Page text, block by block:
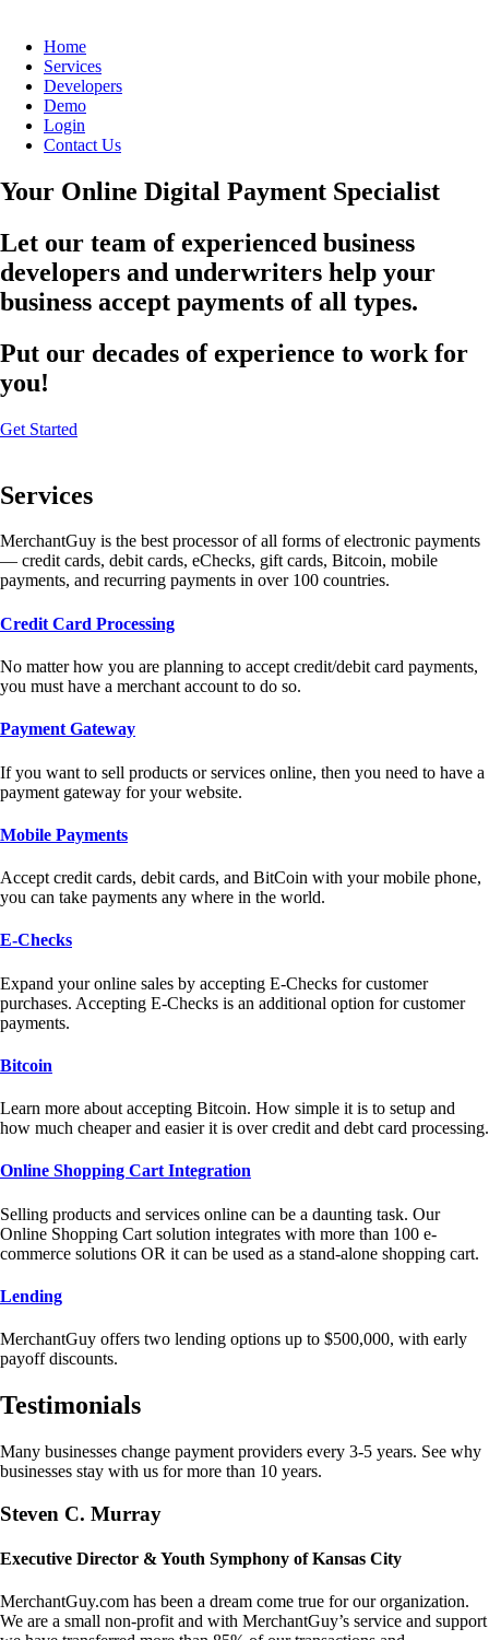
Home
Services
Developers
Demo
Login
Contact Us
Your Online Digital Payment Specialist
Let our team of experienced business
developers and underwriters help your
business accept payments of all types.
Put our decades of experience to work for
you!
Get Started
Services
MerchantGuy is the best processor of all forms of electronic payments
— credit cards, debit cards, eChecks, gift cards, Bitcoin, mobile
payments, and recurring payments in over 100 countries.
Credit Card Processing
No matter how you are planning to accept credit/debit card payments,
you must have a merchant account to do so.
Payment Gateway
If you want to sell products or services online, then you need to have a
payment gateway for your website.
Mobile Payments
Accept credit cards, debit cards, and BitCoin with your mobile phone,
you can take payments any where in the world.
E-Checks
Expand your online sales by accepting E-Checks for customer
purchases. Accepting E-Checks is an additional option for customer
payments.
Bitcoin
Learn more about accepting Bitcoin. How simple it is to setup and
how much cheaper and easier it is over credit and debt card processing.
Online Shopping Cart Integration
Selling products and services online can be a daunting task. Our
Online Shopping Cart solution integrates with more than 100 e-
commerce solutions OR it can be used as a stand-alone shopping cart.
Lending
MerchantGuy offers two lending options up to $500,000, with early
payoff discounts.
Testimonials
Many businesses change payment providers every 3-5 years. See why
businesses stay with us for more than 10 years.
Steven C. Murray
Executive Director & Youth Symphony of Kansas City
MerchantGuy.com has been a dream come true for our organization.
We are a small non-profit and with MerchantGuy’s service and support